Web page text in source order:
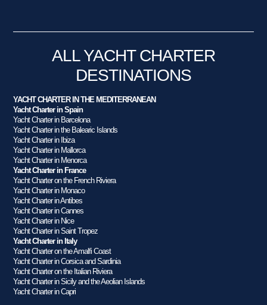
ALL YACHT CHARTER
DESTINATIONS
YACHT CHARTER IN THE MEDITERRANEAN
Yacht Charter in Spain
Yacht Charter in Barcelona
Yacht Charter in the Balearic Islands
Yacht Charter in Ibiza
Yacht Charter in Mallorca
Yacht Charter in Menorca
Yacht Charter in France
Yacht Charter on the French Riviera
Yacht Charter in Monaco
Yacht Charter in Antibes
Yacht Charter in Cannes
Yacht Charter in Nice
Yacht Charter in Saint Tropez
Yacht Charter in Italy
Yacht Charter on the Amalfi Coast
Yacht Charter in Corsica and Sardinia
Yacht Charter on the Italian Riviera
Yacht Charter in Sicily and the Aeolian Islands
Yacht Charter in Capri